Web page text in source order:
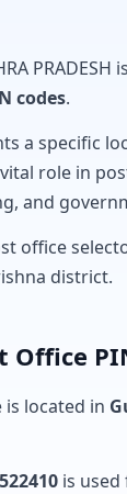
PRADESH
codes.
a specific
role in
and
office
district.
Office
located in
522410 is